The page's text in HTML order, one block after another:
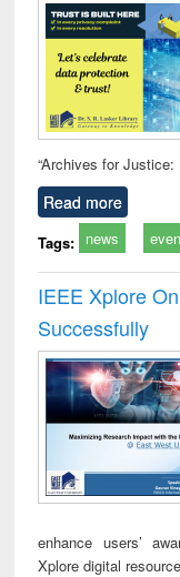
“Archives for
Read more
Tags: news
IEEE Xplore
Successfully
enhance users’
Xplore digital